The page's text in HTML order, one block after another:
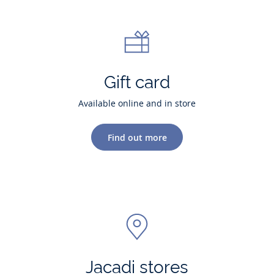
Gift card
Available online and in store
Find out more
Jacadi stores